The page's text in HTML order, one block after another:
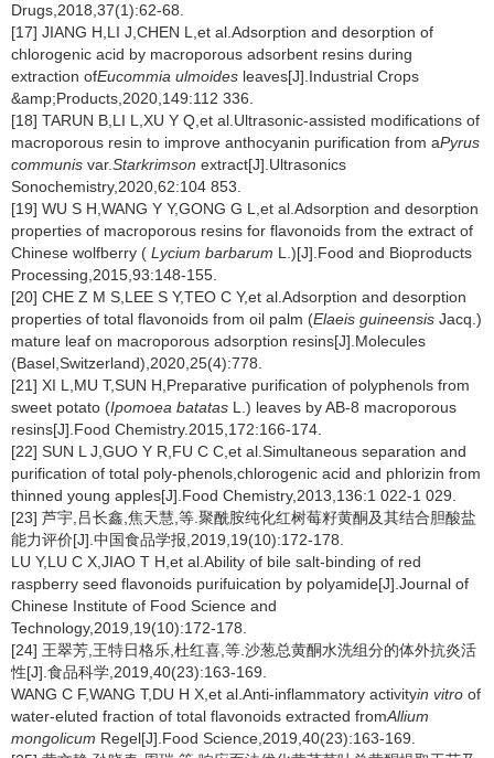
Drugs,2018,37(1):62-68.
[17] JIANG H,LI J,CHEN L,et al.Adsorption and desorption of
chlorogenic acid by macroporous adsorbent resins during
extraction ofEucommia ulmoides leaves[J].Industrial Crops
&amp;Products,2020,149:112 336.
[18] TARUN B,LI L,XU Y Q,et al.Ultrasonic-assisted modifications of
macroporous resin to improve anthocyanin purification from aPyrus
communis var.Starkrimson extract[J].Ultrasonics
Sonochemistry,2020,62:104 853.
[19] WU S H,WANG Y Y,GONG G L,et al.Adsorption and desorption
properties of macroporous resins for flavonoids from the extract of
Chinese wolfberry ( Lycium barbarum L.)[J].Food and Bioproducts
Processing,2015,93:148-155.
[20] CHE Z M S,LEE S Y,TEO C Y,et al.Adsorption and desorption
properties of total flavonoids from oil palm (Elaeis guineensis Jacq.)
mature leaf on macroporous adsorption resins[J].Molecules
(Basel,Switzerland),2020,25(4):778.
[21] XI L,MU T,SUN H,Preparative purification of polyphenols from
sweet potato (Ipomoea batatas L.) leaves by AB-8 macroporous
resins[J].Food Chemistry.2015,172:166-174.
[22] SUN L J,GUO Y R,FU C C,et al.Simultaneous separation and
purification of total poly-phenols,chlorogenic acid and phlorizin from
thinned young apples[J].Food Chemistry,2013,136:1 022-1 029.
[23] 芦宇,吕长鑫,焦天慧,等.聚酰胺纯化红树莓籽黄酮及其结合胆酸盐
能力评价[J].中国食品学报,2019,19(10):172-178.
LU Y,LU C X,JIAO T H,et al.Ability of bile salt-binding of red
raspberry seed flavonoids purifuication by polyamide[J].Journal of
Chinese Institute of Food Science and
Technology,2019,19(10):172-178.
[24] 王翠芳,王特日格乐,杜红喜,等.沙葱总黄酮水洗组分的体外抗炎活
性[J].食品科学,2019,40(23):163-169.
WANG C F,WANG T,DU H X,et al.Anti-inflammatory activityin vitro of
water-eluted fraction of total flavonoids extracted fromAllium
mongolicum Regel[J].Food Science,2019,40(23):163-169.